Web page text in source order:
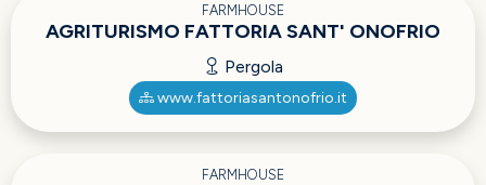
FARMHOUSE
AGRITURISMO FATTORIA SANT' ONOFRIO
Pergola
www.fattoriasantonofrio.it
FARMHOUSE